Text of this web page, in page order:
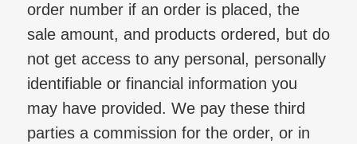
order number if an order is placed, the
sale amount, and products ordered, but do
not get access to any personal, personally
identifiable or financial information you
may have provided. We pay these third
parties a commission for the order, or in